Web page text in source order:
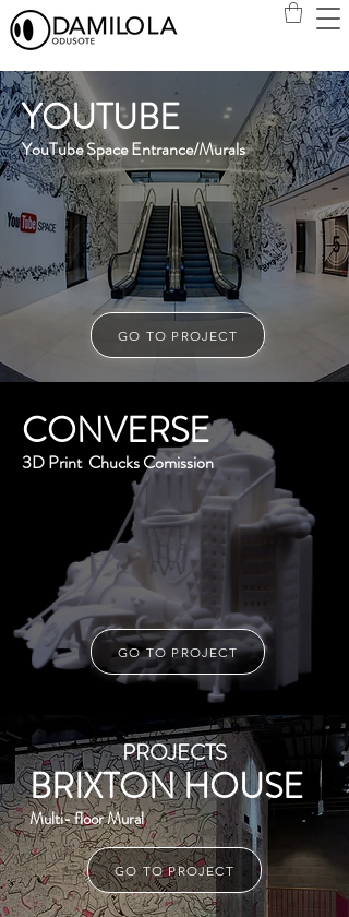
YOUTUBE
YouTube Space Entrance/Murals
GO TO PROJECT
CONVERSE
3D Print Chucks Comission
GO TO PROJECT
PROJECTS
BRIXTON HOUSE
Multi- floor Mural
GO TO PROJECT